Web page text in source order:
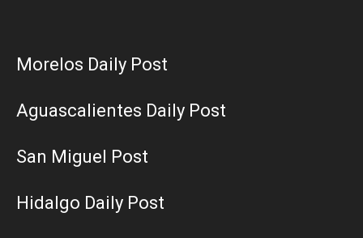
Morelos Daily Post
Aguascalientes Daily Post
San Miguel Post
Hidalgo Daily Post